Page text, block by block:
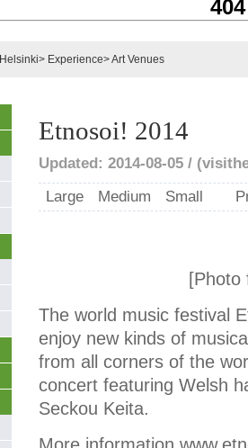
Helsinki> Experience>Art Venues
Etnosoi! 2014
Updated: 2014-08-05 /
Large
Medium Small
[Photo
The world music festival
enjoy new kinds of
from all corners of the
concert featuring Welsh
Seckou Keita.